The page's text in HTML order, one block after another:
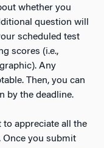
whether you
question will
scheduled test
scores (i.e.,
Any
Then, you can
by the deadline.
to appreciate all the
Once you submit